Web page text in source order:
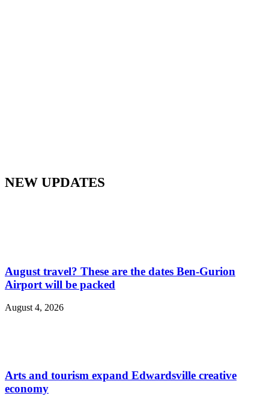
NEW UPDATES
August travel? These are the dates Ben-Gurion
Airport will be packed
August 4, 2026
Arts and tourism expand Edwardsville creative
economy